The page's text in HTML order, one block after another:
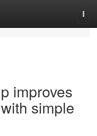
improves
simple